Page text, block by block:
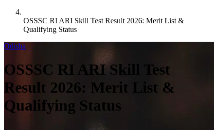
OSSSC RI ARI Skill Test Result 2026: Merit List &
Qualifying Status
Odisha
OSSSC RI ARI Skill Test
Result 2026: Merit List &
Qualifying Status